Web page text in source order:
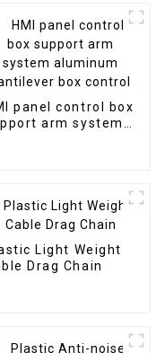
panel control box
arm system
Light Weight
Drag Chain